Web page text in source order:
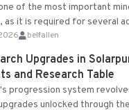
of the most important
as it is required for several
crafting...
belfallen
Upgrades in
and Research Table
progression system
unlocked through